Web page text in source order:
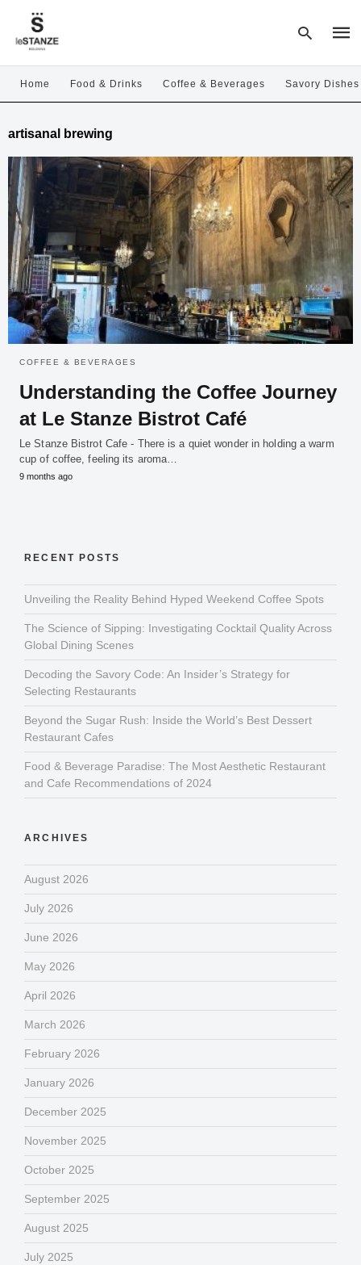
and
hit
Home Food & Drinks Coffee & Beverages Savory Dishes
artisanal brewing
COFFEE & BEVERAGES
Understanding the Coffee Journey
at Le Stanze Bistrot Café
Le Stanze Bistrot Cafe - There is a quiet wonder in holding a warm
cup of coffee, feeling its aroma…
9 months ago
RECENT POSTS
Unveiling the Reality Behind Hyped Weekend Coffee Spots
The Science of Sipping: Investigating Cocktail Quality Across
Global Dining Scenes
Decoding the Savory Code: An Insider’s Strategy for
Selecting Restaurants
Beyond the Sugar Rush: Inside the World’s Best Dessert
Restaurant Cafes
Food & Beverage Paradise: The Most Aesthetic Restaurant
and Cafe Recommendations of 2024
ARCHIVES
August 2026
July 2026
June 2026
May 2026
April 2026
March 2026
February 2026
January 2026
December 2025
November 2025
October 2025
September 2025
August 2025
July 2025